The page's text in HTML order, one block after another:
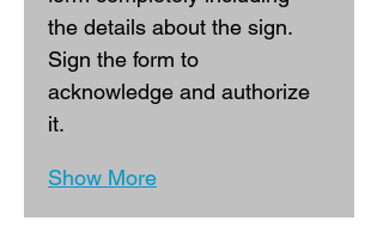
the details about the sign.
Sign the form to
acknowledge and authorize
it.
Show More